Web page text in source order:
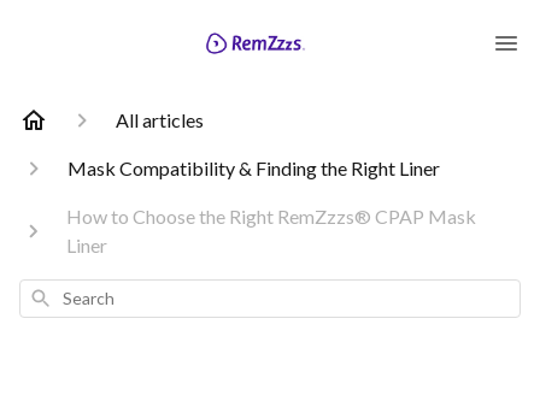
All articles
Mask Compatibility & Finding the Right Liner
How to Choose the Right RemZzzs® CPAP Mask
Liner
Search